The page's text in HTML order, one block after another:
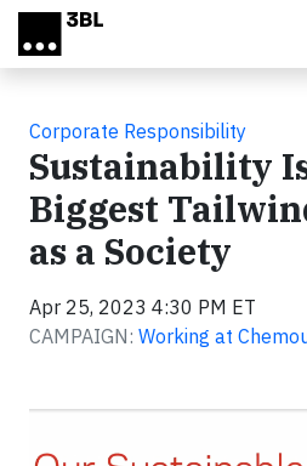
Skip to main content
Corporate Responsibility
Sustainability
Biggest
as a Society
Apr 25, 2023 4:30 PM ET
CAMPAIGN: Working at